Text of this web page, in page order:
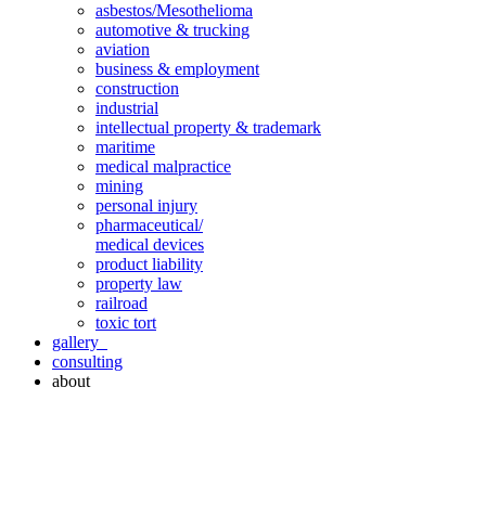
asbestos/Mesothelioma
automotive & trucking
aviation
business & employment
construction
industrial
intellectual property & trademark
maritime
medical malpractice
mining
personal injury
pharmaceutical/
medical devices
product liability
property law
railroad
toxic tort
gallery
consulting
about